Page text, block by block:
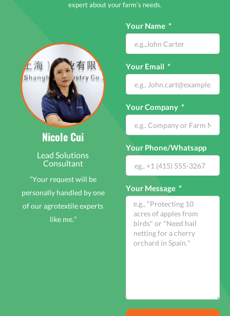
expert about your farm’s needs.
Nicole Cui
Lead Solutions
Consultant
“Your request will be
personally handled by one
of our agrotextile experts
like me.”
Your Name
Your Email
Your Company
Your Phone/Whatsapp
Your Message